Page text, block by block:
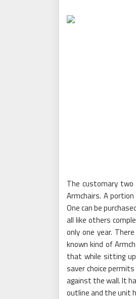
The customary
Armchairs. A
One can be
all like others
only one year.
known kind of
that while sitting
saver choice
against the wall. It
outline and the unit